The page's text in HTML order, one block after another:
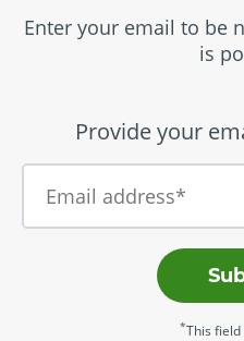
Enter your email to be
is
Provide your
*This